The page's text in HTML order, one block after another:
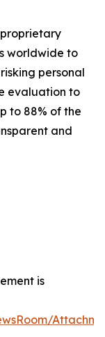
worldwide to
personal
evaluation to
to 88% of the
and
is